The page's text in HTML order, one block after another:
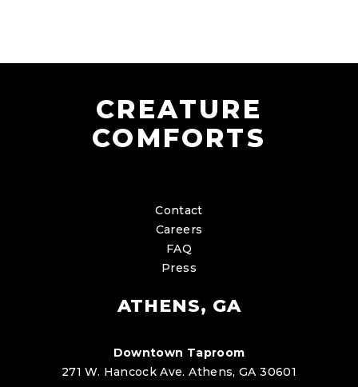
CREATURE
COMFORTS
Contact
Careers
FAQ
Press
ATHENS, GA
Downtown Taproom
271 W. Hancock Ave. Athens, GA 30601